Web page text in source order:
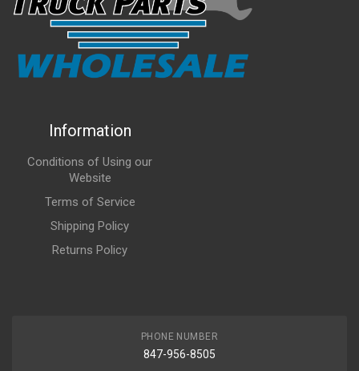
Information
Conditions of Using our
Website
Terms of Service
Shipping Policy
Returns Policy
PHONE NUMBER
847-956-8505